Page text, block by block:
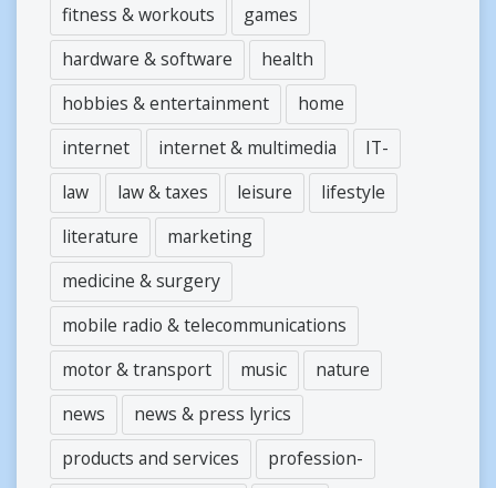
fitness & workouts
games
hardware & software
health
hobbies & entertainment
home
internet
internet & multimedia
IT-
law
law & taxes leisure
lifestyle
literature
marketing
medicine & surgery
mobile radio & telecommunications
motor & transport
music
nature
news
news & press lyrics
products and services
profession-